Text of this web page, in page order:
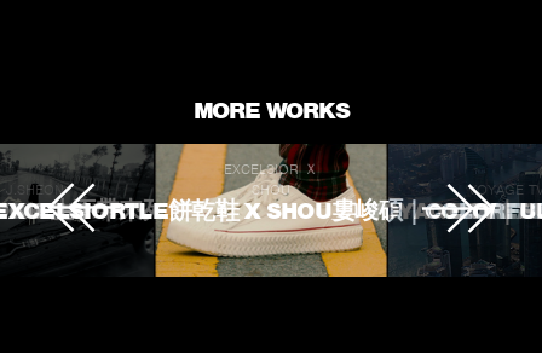
MORE WORKS
J.SHEON
生不帶來死不帶走
EXCELSIOR Ｘ
SHOU
餅乾鞋 X SHOU婁峻碩｜
VOYAGE
VOYAGE TV｜